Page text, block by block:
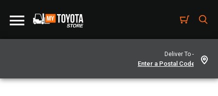
Deliver To -